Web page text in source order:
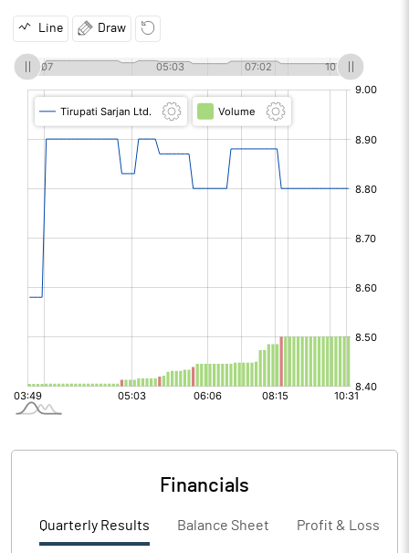
Line Draw
Financials
Quarterly Results Balance Sheet Profit & Loss